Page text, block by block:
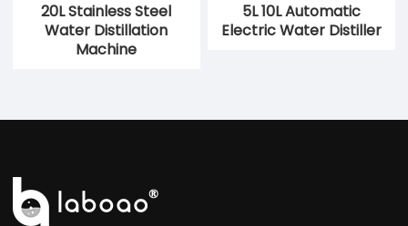
20L Stainless Steel
Water Distillation
Machine
5L 10L Automatic
Electric Water Distiller